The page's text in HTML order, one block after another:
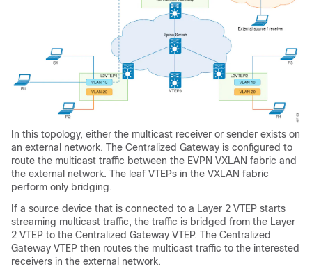
In this topology, either the multicast receiver or sender exists on
an external network. The Centralized Gateway is configured to
route the multicast traffic between the EVPN VXLAN fabric and
the external network. The leaf VTEPs in the VXLAN fabric
perform only bridging.
If a source device that is connected to a Layer 2 VTEP starts
streaming multicast traffic, the traffic is bridged from the Layer
2 VTEP to the Centralized Gateway VTEP. The Centralized
Gateway VTEP then routes the multicast traffic to the interested
receivers in the external network.